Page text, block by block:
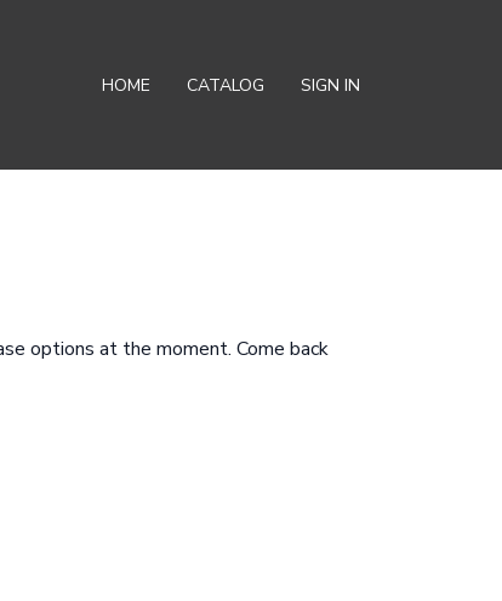
HOME CATALOG SIGN IN
options at the moment. Come back